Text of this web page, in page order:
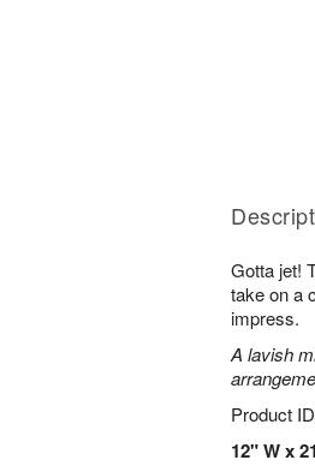
Gotta jet!
take on a
impress.
A lavish
Product ID
12" W x